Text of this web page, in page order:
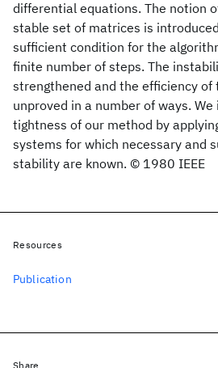
differential equations. The notion
stable set of matrices is
sufficient condition for the
finite number of steps. The
strengthened and the efficiency of
unproved in a number of ways.
tightness of our method by
systems for which necessary and
stability are known. © 1980 IEEE
Resources
Publication
Share